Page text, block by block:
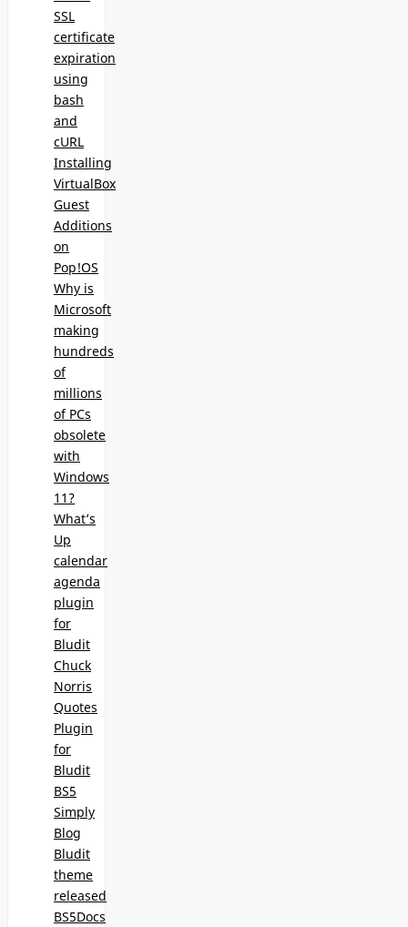
SSL
certificate
expiration
using
bash
and
cURL
Installing
VirtualBox
Guest
Additions
on
Pop!OS
Why is
Microsoft
making
hundreds
of
millions
of PCs
obsolete
with
Windows
11?
What’s
Up
calendar
agenda
plugin
for
Bludit
Chuck
Norris
Quotes
Plugin
for
Bludit
BS5
Simply
Blog
Bludit
theme
released
BS5Docs